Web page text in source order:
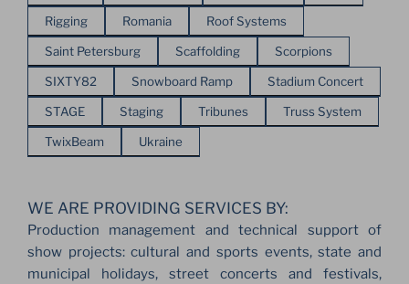
Rigging Romania Roof Systems
Saint Petersburg Scaffolding Scorpions
SIXTY82 Snowboard Ramp Stadium Concert
STAGE Staging Tribunes Truss System
TwixBeam Ukraine
WE ARE PROVIDING SERVICES BY:
Production management and technical support of
show projects: cultural and sports events, state and
municipal holidays, street concerts and festivals,